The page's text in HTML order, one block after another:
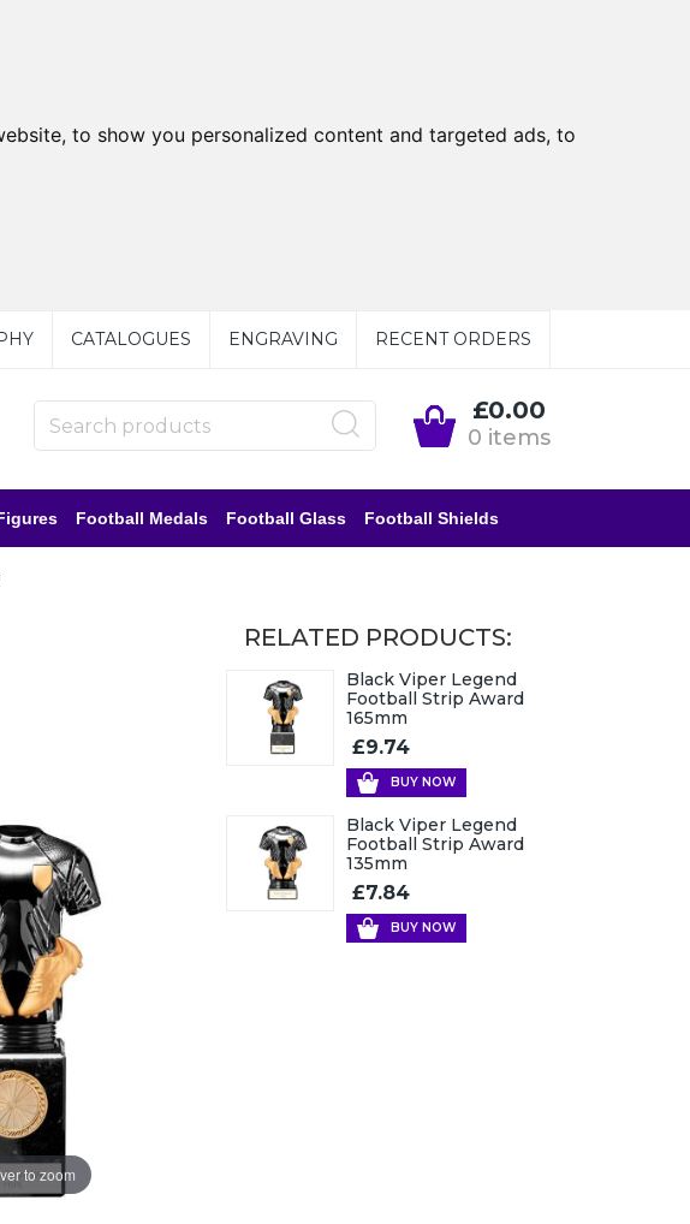
to show you personalized content and targeted ads, to
CATALOGUES ENGRAVING RECENT ORDERS
£0.00
0 items
Football Medals Football Glass Football Shields
to zoom
RELATED PRODUCTS:
Black Viper Legend
Football Strip Award
165mm
£9.74
BUY NOW
Black Viper Legend
Football Strip Award
135mm
£7.84
BUY NOW